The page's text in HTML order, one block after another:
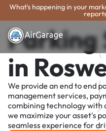
What's happening in your
Parking
in
We provide an end to end
management services,
combining technology with
we maximize your asset's
seamless experience for